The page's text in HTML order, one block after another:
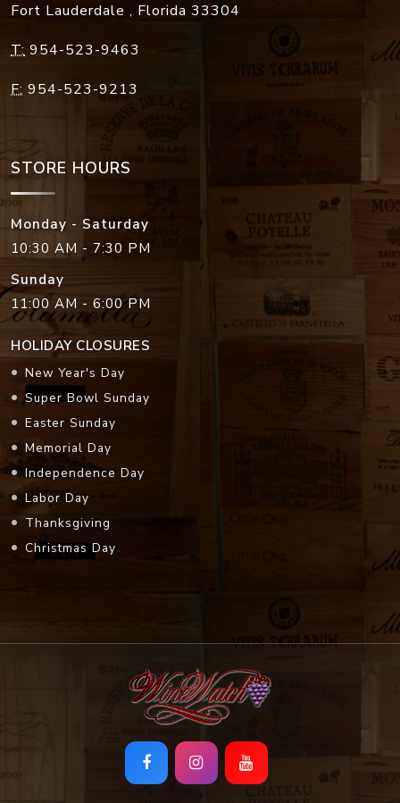
Fort Lauderdale , Florida 33304
T: 954-523-9463
F: 954-523-9213
STORE HOURS
Monday - Saturday
10:30 AM - 7:30 PM
Sunday
11:00 AM - 6:00 PM
HOLIDAY CLOSURES
New Year's Day
Super Bowl Sunday
Easter Sunday
Memorial Day
Independence Day
Labor Day
Thanksgiving
Christmas Day